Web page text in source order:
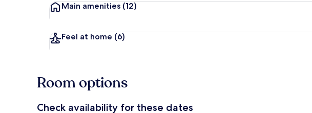
Main amenities (12)
Feel at home (6)
Room options
Check availability for these dates